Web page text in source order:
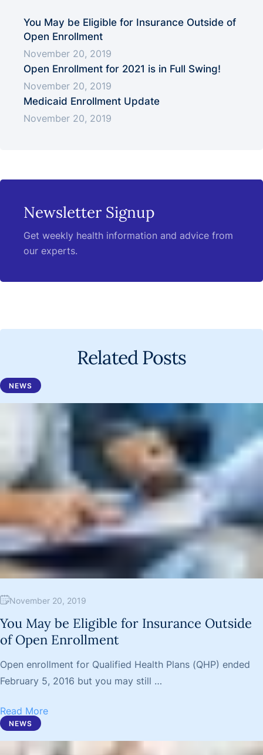
You May be Eligible for Insurance Outside of
Open Enrollment
November 20, 2019
Open Enrollment for 2021 is in Full Swing!
November 20, 2019
Medicaid Enrollment Update
November 20, 2019
Newsletter Signup
Get weekly health information and advice from
our experts.
Related Posts
NEWS
November 20, 2019
You May be Eligible for Insurance Outside
of Open Enrollment
Open enrollment for Qualified Health Plans (QHP) ended
February 5, 2016 but you may still …
Read More
NEWS